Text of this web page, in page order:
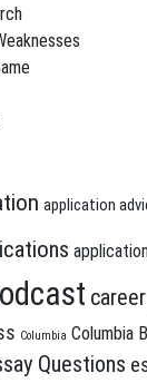
application
Columbia Columbia
Questions